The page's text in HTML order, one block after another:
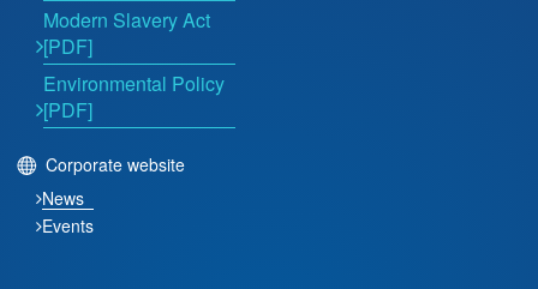
Modern Slavery Act
[PDF]
Environmental Policy
[PDF]
Corporate website
News
Events